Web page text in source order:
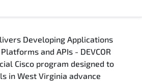
Developing Applications
and APIs - DEVCOR
Cisco program designed to
in West Virginia advance